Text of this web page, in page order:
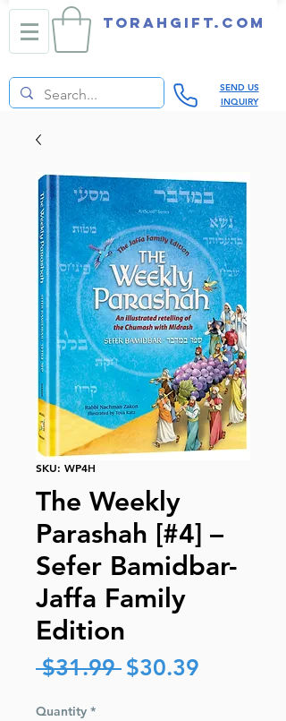
TORAHGIFT.com
SEND US
INQUIRY
SKU: WP4H
The Weekly
Parashah [#4] –
Sefer Bamidbar-
Jaffa Family
Edition
$31.99 Regular
$30.39
Quantity *